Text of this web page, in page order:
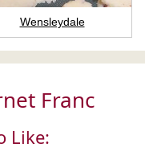
Wensleydale
Franc
Like: